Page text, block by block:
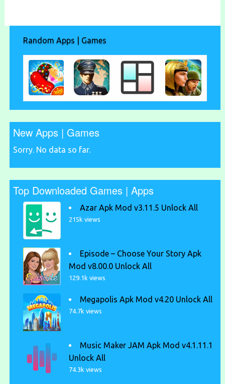
Random Apps | Games
New Apps | Games
Sorry. No data so far.
Top Downloaded Games | Apps
Azar Apk Mod v3.11.5 Unlock All
215k views
Episode – Choose Your Story Apk
Mod v8.00.0 Unlock All
129.1k views
Megapolis Apk Mod v4.20 Unlock All
74.7k views
Music Maker JAM Apk Mod v4.1.11.1
Unlock All
74.3k views